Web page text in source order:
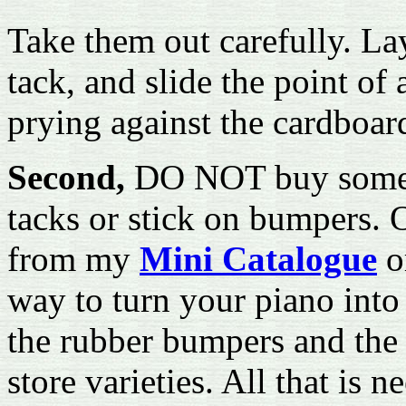
Take them out carefully.
tack, and slide the point of
prying against the
Second, DO NOT buy
tacks or stick on bumpers.
from my Mini Catalogue
way to turn your piano
the rubber bumpers and
store varieties. All that is